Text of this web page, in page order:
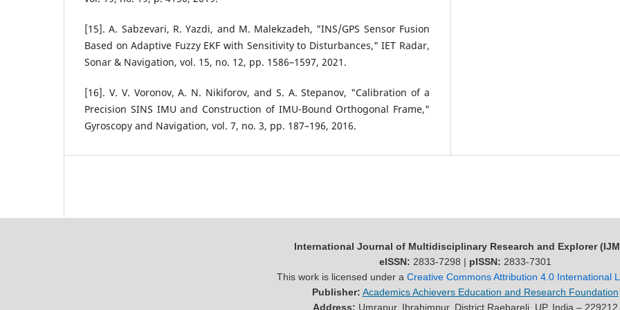
[15]. A. Sabzevari, R. Yazdi, and M. Malekzadeh, "INS/GPS Sensor Fusion
Based on Adaptive Fuzzy EKF with Sensitivity to Disturbances," IET Radar,
Sonar & Navigation, vol. 15, no. 12, pp. 1586–1597, 2021.
[16]. V. V. Voronov, A. N. Nikiforov, and S. A. Stepanov, "Calibration of a
Precision SINS IMU and Construction of IMU-Bound Orthogonal Frame,"
Gyroscopy and Navigation, vol. 7, no. 3, pp. 187–196, 2016.
International Journal of Multidisciplinary Research and Explorer
eISSN: 2833-7298 | pISSN: 2833-7301
This work is licensed under a Creative Commons Attribution 4.0 International
Publisher: Academics Achievers Education and Research Foundation
Address: Umrapur, Ibrahimpur, District Raebareli, UP, India – 229212